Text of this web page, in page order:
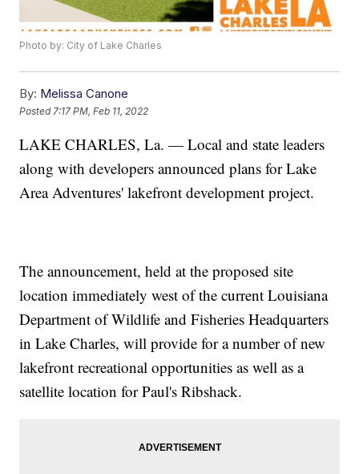
Photo by: City of Lake Charles
By: Melissa Canone
Posted 7:17 PM, Feb 11, 2022
LAKE CHARLES, La. — Local and state leaders
along with developers announced plans for Lake
Area Adventures' lakefront development project.
The announcement, held at the proposed site
location immediately west of the current Louisiana
Department of Wildlife and Fisheries Headquarters
in Lake Charles, will provide for a number of new
lakefront recreational opportunities as well as a
satellite location for Paul's Ribshack.